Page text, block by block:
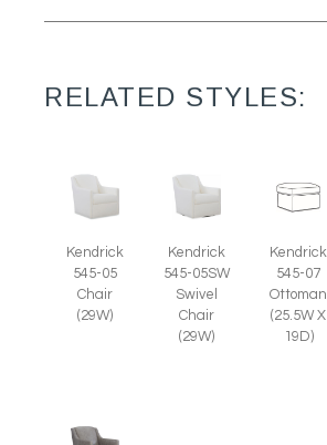
RELATED STYLES:
Kendrick
545-05
Chair
(29W)
Kendrick
545-05SW
Swivel
Chair
(29W)
Kendrick
545-07
Ottoman
(25.5W X
19D)